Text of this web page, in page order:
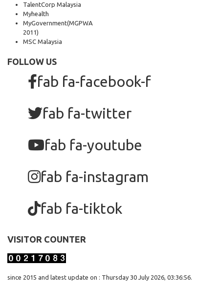
TalentCorp Malaysia
Myhealth
MyGovernment(MGPWA
2011)
MSC Malaysia
FOLLOW US
fab fa-facebook-f
fab fa-twitter
fab fa-youtube
fab fa-instagram
fab fa-tiktok
VISITOR COUNTER
since 2015 and latest update on : Thursday 30 July 2026, 03:36:56.